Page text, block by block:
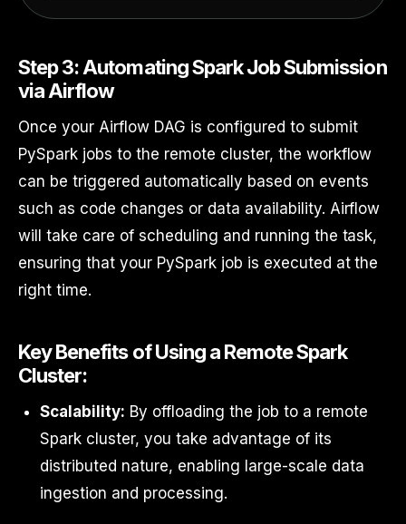
Step 3: Automating Spark Job Submission
via Airflow
Once your Airflow DAG is configured to submit
PySpark jobs to the remote cluster, the workflow
can be triggered automatically based on events
such as code changes or data availability. Airflow
will take care of scheduling and running the task,
ensuring that your PySpark job is executed at the
right time.
Key Benefits of Using a Remote Spark
Cluster:
Scalability: By offloading the job to a remote
Spark cluster, you take advantage of its
distributed nature, enabling large-scale data
ingestion and processing.